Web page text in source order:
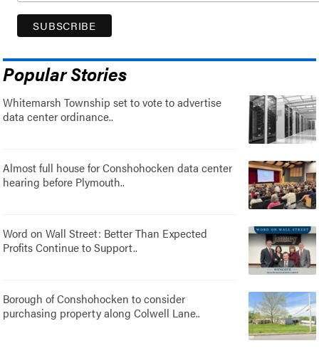
Popular Stories
Whitemarsh Township set to vote to advertise
data center ordinance..
Almost full house for Conshohocken data center
hearing before Plymouth..
Word on Wall Street: Better Than Expected
Profits Continue to Support..
Borough of Conshohocken to consider
purchasing property along Colwell Lane..